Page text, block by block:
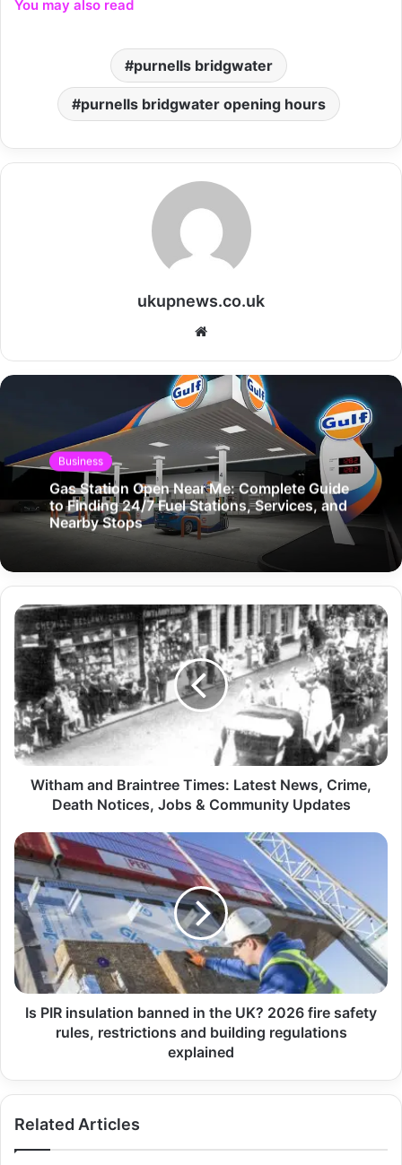
You may also read
purnells bridgwater
purnells bridgwater opening hours
ukupnews.co.uk
Website
Business
Gas Station Open Near Me: Complete Guide
to Finding 24/7 Fuel Stations, Services, and
Nearby Stops
Witham and Braintree Times: Latest News, Crime,
Death Notices, Jobs & Community Updates
Is PIR insulation banned in the UK? 2026 fire safety
rules, restrictions and building regulations
explained
Related Articles